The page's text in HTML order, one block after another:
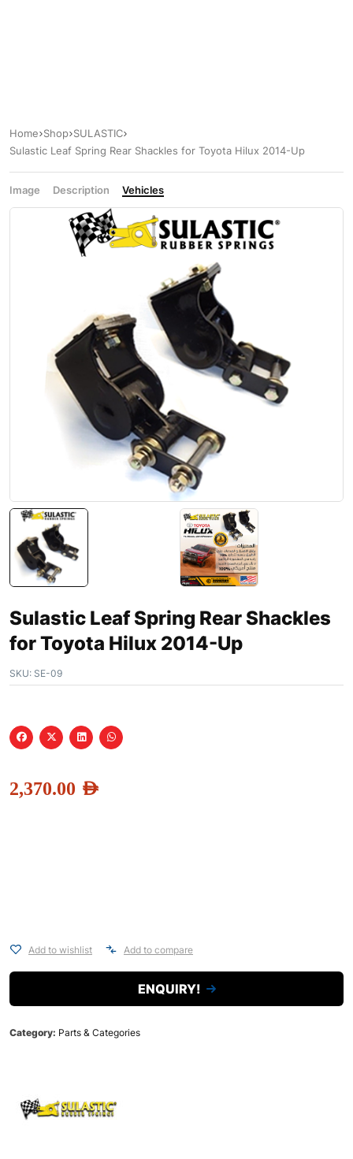
Home Shop SULASTIC
Sulastic Leaf Spring Rear Shackles for Toyota Hilux 2014-Up
Image Description Vehicles
Sulastic Leaf Spring Rear Shackles
for Toyota Hilux 2014-Up
SKU: SE-09
2,370.00 AED
Add to wishlist Add to compare
ENQUIRY!
Category: Parts & Categories